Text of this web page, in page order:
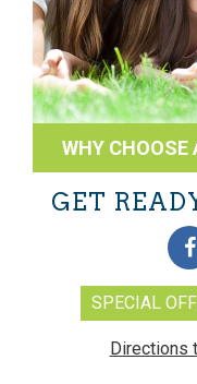
WHY CHOOSE
GET
SPECIAL
Directions